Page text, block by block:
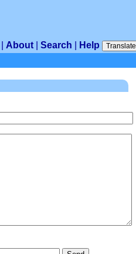
About Search Help Translate